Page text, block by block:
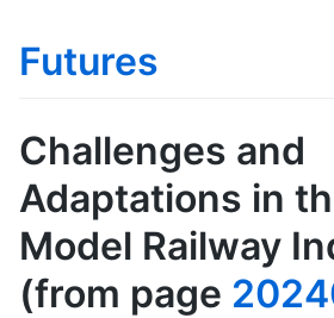
Futures
Challenges and
Adaptations in
Model Railway
(from page